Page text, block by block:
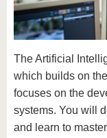
The Artificial
which builds on
focuses on the
systems. You will
and learn to